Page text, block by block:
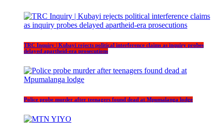
TRC Inquiry | Kubayi rejects political interference claims as inquiry probes
delayed apartheid-era prosecutions
Police probe murder after teenagers found dead at Mpumalanga lodge